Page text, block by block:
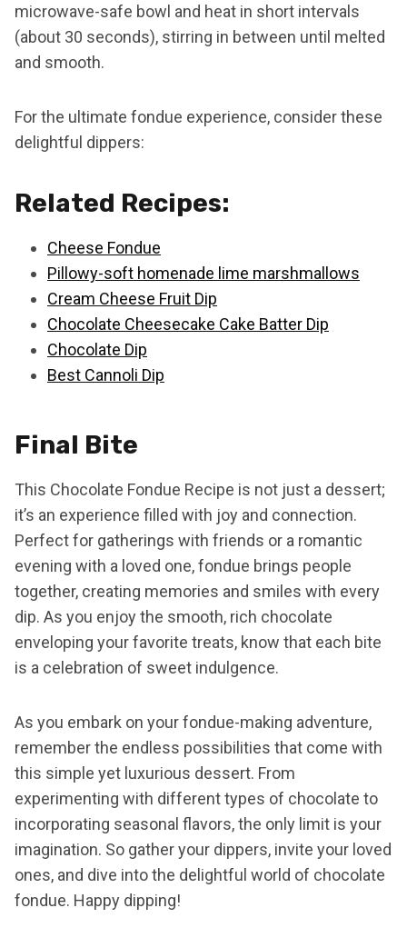
microwave-safe bowl and heat in short intervals
(about 30 seconds), stirring in between until melted
and smooth.
For the ultimate fondue experience, consider these
delightful dippers:
Related Recipes:
Cheese Fondue
Pillowy-soft homenade lime marshmallows
Cream Cheese Fruit Dip
Chocolate Cheesecake Cake Batter Dip
Chocolate Dip
Best Cannoli Dip
Final Bite
This Chocolate Fondue Recipe is not just a dessert;
it’s an experience filled with joy and connection.
Perfect for gatherings with friends or a romantic
evening with a loved one, fondue brings people
together, creating memories and smiles with every
dip. As you enjoy the smooth, rich chocolate
enveloping your favorite treats, know that each bite
is a celebration of sweet indulgence.
As you embark on your fondue-making adventure,
remember the endless possibilities that come with
this simple yet luxurious dessert. From
experimenting with different types of chocolate to
incorporating seasonal flavors, the only limit is your
imagination. So gather your dippers, invite your loved
ones, and dive into the delightful world of chocolate
fondue. Happy dipping!